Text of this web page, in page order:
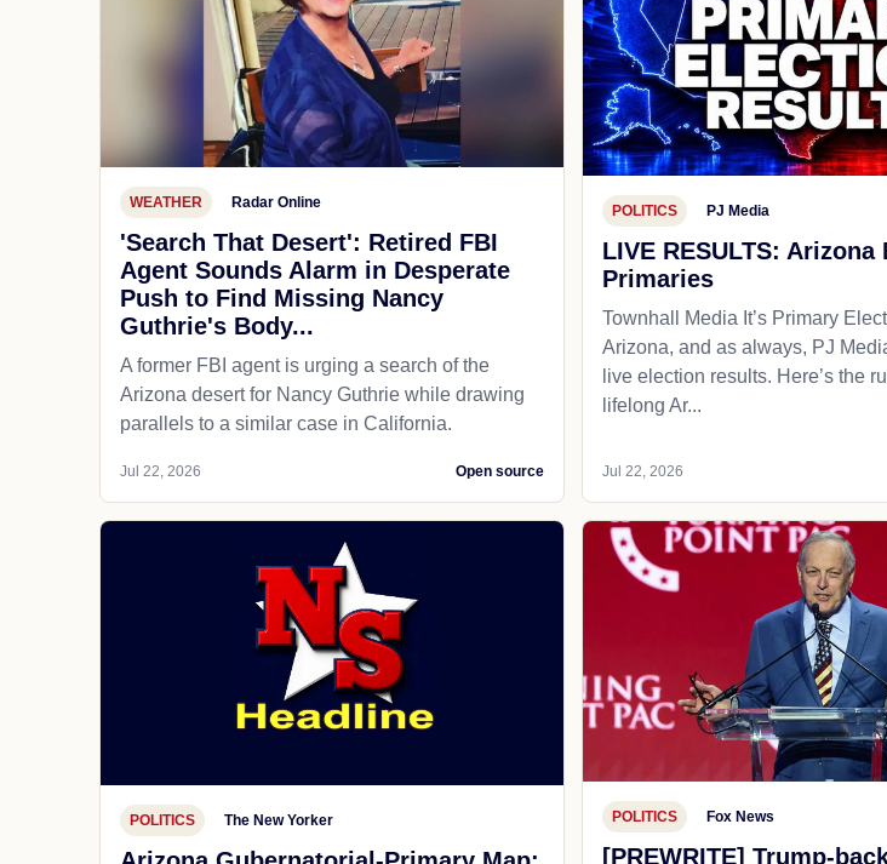
WEATHER Radar Online
'Search That Desert': Retired FBI
Agent Sounds Alarm in Desperate
Push to Find Missing Nancy
Guthrie's Body...
A former FBI agent is urging a search of the
Arizona desert for Nancy Guthrie while drawing
parallels to a similar case in California.
Jul 22, 2026 Open source
POLITICS PJ Media
LIVE RESULTS: Arizona
Primaries
Townhall Media It’s Primary
Arizona, and as always, PJ
live election results. Here’s the
lifelong Ar...
Jul 22, 2026
POLITICS The New Yorker POLITICS Fox News
[PREWRITE] Trump-